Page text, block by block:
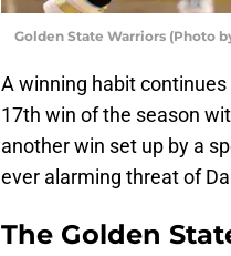
Golden State Warriors (Photo
A winning habit
17th win of the season
another win set up by a
ever alarming threat of
The Golden